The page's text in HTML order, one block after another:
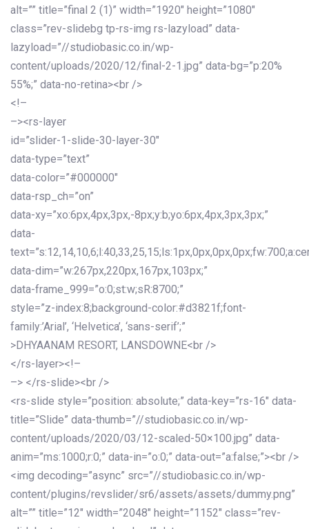
alt=”” title=”final 2 (1)” width=”1920″ height=”1080″
class=”rev-slidebg tp-rs-img rs-lazyload” data-
lazyload=”//studiobasic.co.in/wp-
content/uploads/2020/12/final-2-1.jpg” data-bg=”p:20%
55%;” data-no-retina><br />
<!–
–><rs-layer
id=”slider-1-slide-30-layer-30″
data-type=”text”
data-color=”#000000″
data-rsp_ch=”on”
data-xy=”xo:6px,4px,3px,-8px;y:b;yo:6px,4px,3px,3px;”
data-
data-dim=”w:267px,220px,167px,103px;”
data-frame_999=”o:0;st:w;sR:8700;”
style=”z-index:8;background-color:#d3821f;font-
family:’Arial’, ‘Helvetica’, ‘sans-serif’;”
>DHYAANAM RESORT, LANSDOWNE<br />
</rs-layer><!–
–> </rs-slide><br />
<rs-slide style=”position: absolute;” data-key=”rs-16″ data-
title=”Slide” data-thumb=”//studiobasic.co.in/wp-
content/uploads/2020/03/12-scaled-50×100.jpg” data-
anim=”ms:1000;r:0;” data-in=”o:0;” data-out=”a:false;”><br />
<img decoding=”async” src=”//studiobasic.co.in/wp-
content/plugins/revslider/sr6/assets/assets/dummy.png”
alt=”” title=”12″ width=”2048″ height=”1152″ class=”rev-